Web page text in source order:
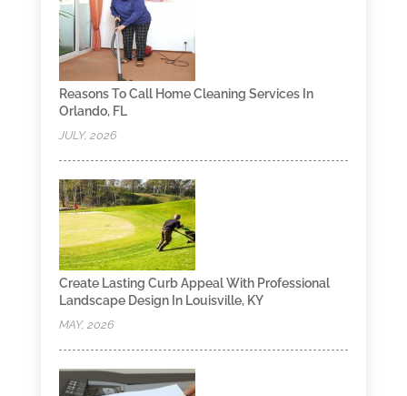
Reasons To Call Home Cleaning Services In
Orlando, FL
JULY, 2026
Create Lasting Curb Appeal With Professional
Landscape Design In Louisville, KY
MAY, 2026